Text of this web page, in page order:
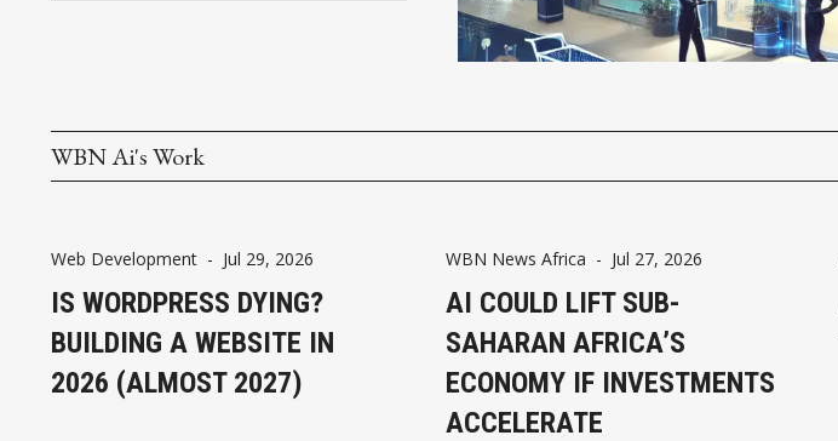
WBN Ai's Work
Web Development - Jul 29, 2026
IS WORDPRESS DYING?
BUILDING A WEBSITE IN
2026 (ALMOST 2027)
WBN News Africa - Jul 27, 2026
AI COULD LIFT SUB-
SAHARAN AFRICA’S
ECONOMY IF INVESTMENTS
ACCELERATE